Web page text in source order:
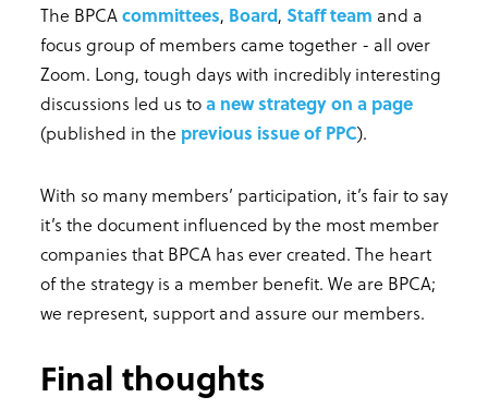
The BPCAcommittees, Board, Staff team and a
focus group of members came together - all over
Zoom. Long, tough days with incredibly interesting
discussions led us toa new strategy on a page
(published in the previous issue of PPC).
With so many members’ participation, it’s fair to say
it’s the document influenced by the most member
companies that BPCA has ever created. The heart
of the strategy is a member benefit. We are BPCA;
we represent, support and assure our members.
Final thoughts